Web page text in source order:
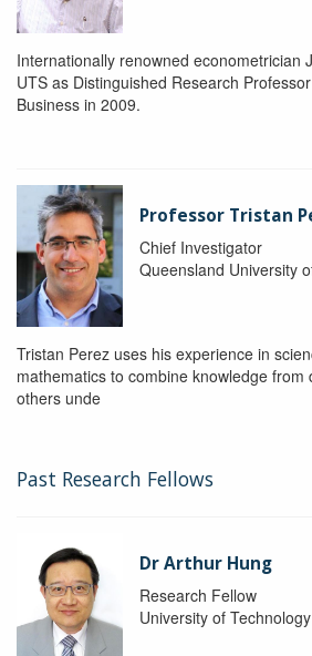
Internationally renowned econometrician
UTS as Distinguished Research
Business in 2009.
Professor Tristan
Chief Investigator
Queensland University
Tristan Perez uses his experience in
mathematics to combine knowledge from
others unde
Past Research Fellows
Dr Arthur Hung
Research Fellow
University of